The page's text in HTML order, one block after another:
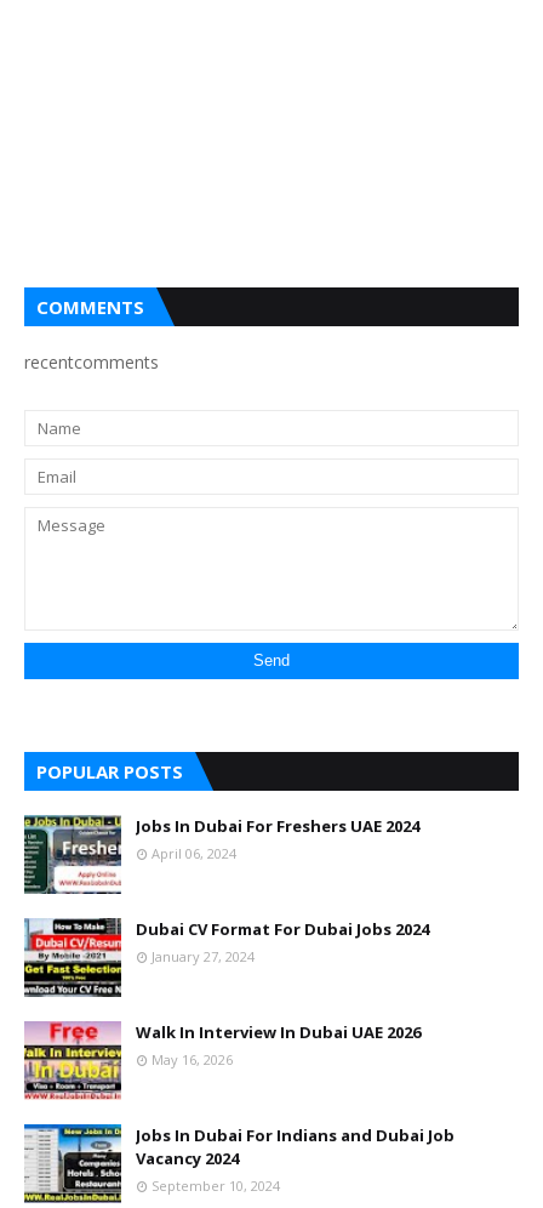
COMMENTS
recentcomments
POPULAR POSTS
Jobs In Dubai For Freshers UAE 2024
April 06, 2024
Dubai CV Format For Dubai Jobs 2024
January 27, 2024
Walk In Interview In Dubai UAE 2026
May 16, 2026
Jobs In Dubai For Indians and Dubai Job
Vacancy 2024
September 10, 2024